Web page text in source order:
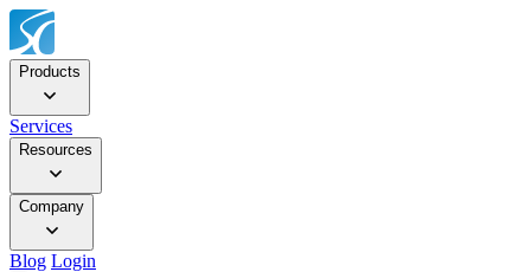
Products
Services
Resources
Company
Blog Login